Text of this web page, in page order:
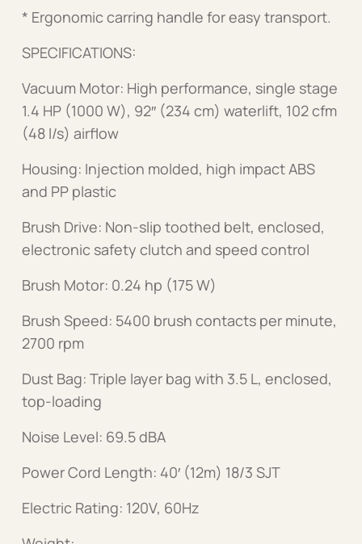
* Ergonomic carring handle for easy transport.
SPECIFICATIONS:
Vacuum Motor: High performance, single stage
1.4 HP (1000 W), 92″ (234 cm) waterlift, 102 cfm
(48 l/s) airflow
Housing: Injection molded, high impact ABS
and PP plastic
Brush Drive: Non-slip toothed belt, enclosed,
electronic safety clutch and speed control
Brush Motor: 0.24 hp (175 W)
Brush Speed: 5400 brush contacts per minute,
2700 rpm
Dust Bag: Triple layer bag with 3.5 L, enclosed,
top-loading
Noise Level: 69.5 dBA
Power Cord Length: 40′ (12m) 18/3 SJT
Electric Rating: 120V, 60Hz